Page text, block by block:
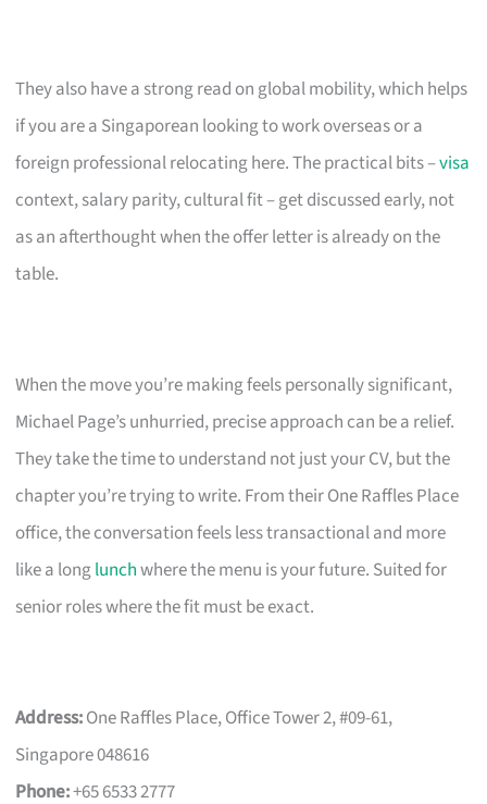
They also have a strong read on global mobility, which helps
if you are a Singaporean looking to work overseas or a
foreign professional relocating here. The practical bits –visa
context, salary parity, cultural fit – get discussed early, not
as an afterthought when the offer letter is already on the
table.
When the move you’re making feels personally significant,
Michael Page’s unhurried, precise approach can be a relief.
They take the time to understand not just your CV, but the
chapter you’re trying to write. From their One Raffles Place
office, the conversation feels less transactional and more
like a longlunchwhere the menu is your future. Suited for
senior roles where the fit must be exact.
Address:One Raffles Place, Office Tower 2, #09-61,
Singapore 048616
Phone:+65 6533 2777